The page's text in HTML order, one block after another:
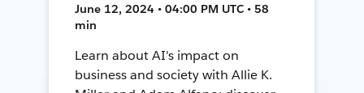
June 12, 2024 • 04:00 PM UTC • 58
min
Learn about AI's impact on
business and society with Allie K.